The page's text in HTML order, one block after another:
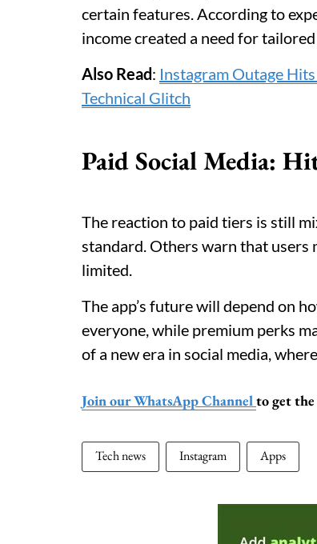
certain features. According to
income created a need for
Also Read: Instagram Outage
Technical Glitch
Paid Social Media:
The reaction to paid tiers is still
standard. Others warn that users
limited.
The app’s future will depend on
everyone, while premium perks
of a new era in social media,
Join our WhatsApp Channelto get the
Tech news Instagram Apps